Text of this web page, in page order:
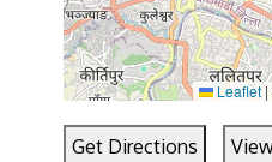
Leaflet|
Get Directions